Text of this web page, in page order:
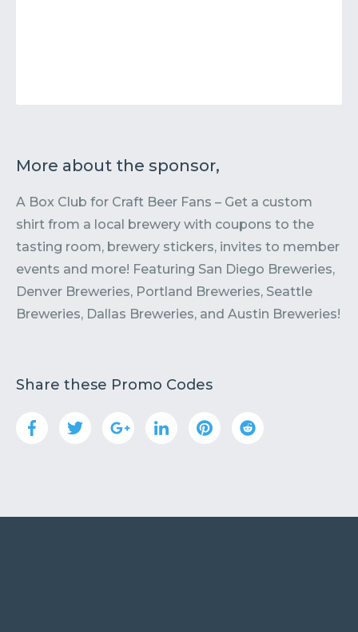
More about the sponsor,
A Box Club for Craft Beer Fans – Get a custom
shirt from a local brewery with coupons to the
tasting room, brewery stickers, invites to member
events and more! Featuring San Diego Breweries,
Denver Breweries, Portland Breweries, Seattle
Breweries, Dallas Breweries, and Austin Breweries!
Share these Promo Codes